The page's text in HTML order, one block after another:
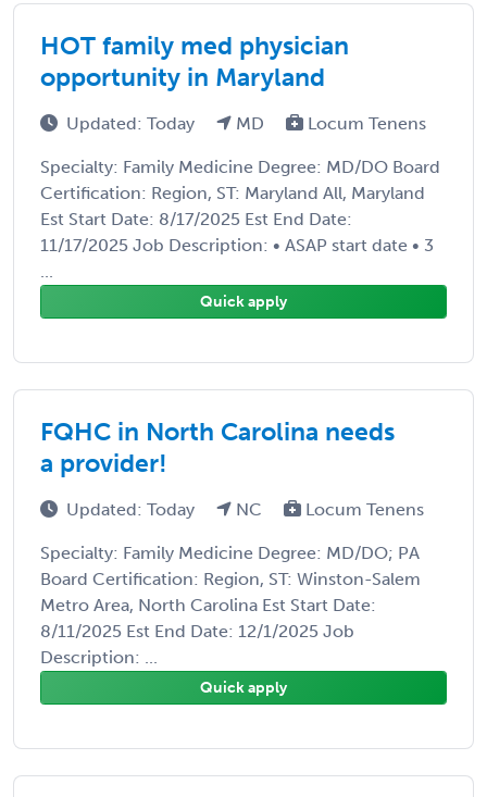
HOT family med physician
opportunity in Maryland
Updated: Today MD Locum Tenens
Specialty: Family Medicine Degree: MD/DO Board
Certification: Region, ST: Maryland All, Maryland
Est Start Date: 8/17/2025 Est End Date:
11/17/2025 Job Description: • ASAP start date • 3
...
Quick apply
FQHC in North Carolina needs
a provider!
Updated: Today NC Locum Tenens
Specialty: Family Medicine Degree: MD/DO; PA
Board Certification: Region, ST: Winston-Salem
Metro Area, North Carolina Est Start Date:
8/11/2025 Est End Date: 12/1/2025 Job
Description: ...
Quick apply